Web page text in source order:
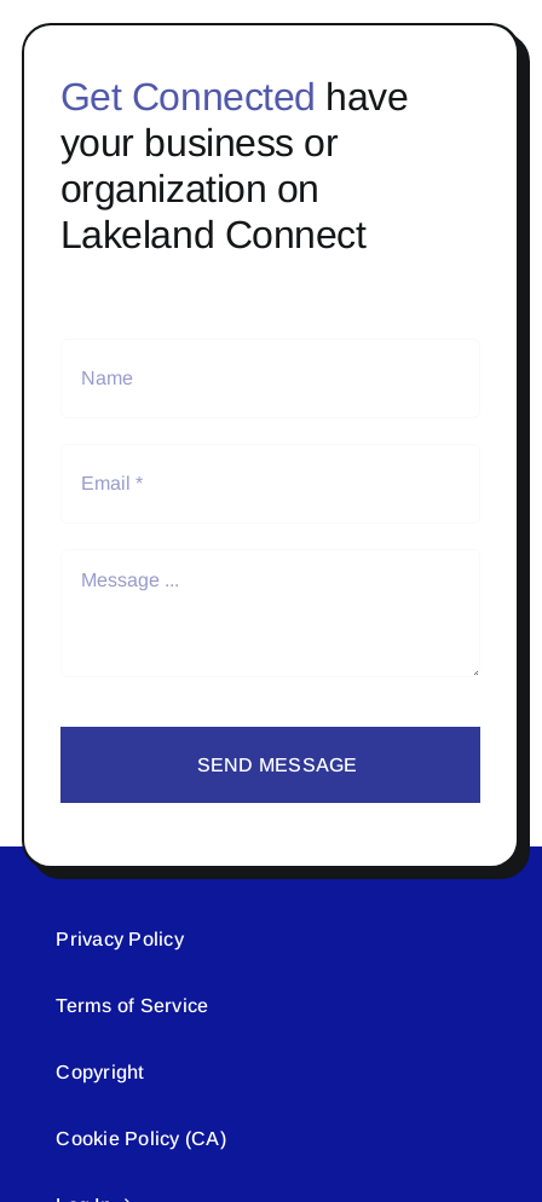
Get Connected have
your business or
organization on
Lakeland Connect
SEND MESSAGE
Privacy Policy
Terms of Service
Copyright
Cookie Policy (CA)